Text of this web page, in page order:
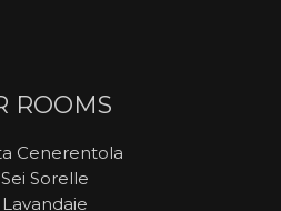
ROOMS
Cenerentola
Sorelle
Lavandaie